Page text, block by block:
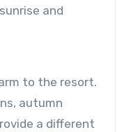
and
to the resort.
autumn
a different